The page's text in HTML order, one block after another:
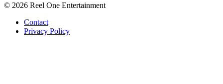
© 2026 Reel One Entertainment
Contact
Privacy Policy